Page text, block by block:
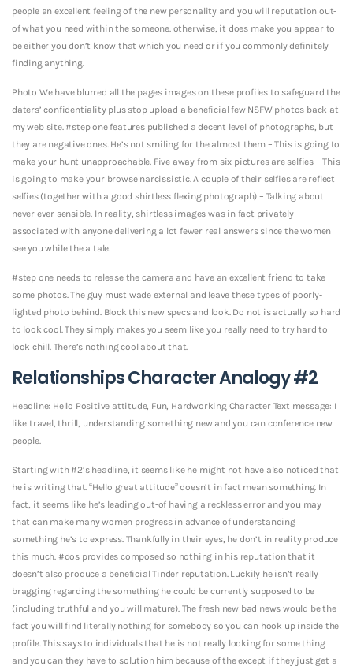
people an excellent feeling of the new personality and you will reputation out-
of what you need within the someone. otherwise, it does make you appear to
be either you don’t know that which you need or if you commonly definitely
finding anything.
Photo We have blurred all the pages images on these profiles to safeguard the
daters’ confidentiality plus stop upload a beneficial few NSFW photos back at
my web site. #step one features published a decent level of photographs, but
they are negative ones.He’s not smiling for the almost them – This is going to
make your hunt unapproachable. Five away from six pictures are selfies – This
is going to make your browse narcissistic. A couple of their selfies are reflect
selfies (together with a good shirtless flexing photograph) – Talking about
never ever sensible. In reality, shirtless images was in fact privately
associated with anyone delivering a lot fewer real answers since the women
see you while the a tale.
#step one needs to release the camera and have an excellent friend to take
some photos. The guy must wade external and leave these types of poorly-
lighted photo behind. Block this new specs and look. Do not is actually so hard
to look cool. They simply makes you seem like you really need to try hard to
look chill. There’s nothing cool about that.
Relationships Character Analogy #2
Headline: Hello Positive attitude, Fun, Hardworking Character Text message: I
like travel, thrill, understanding something new and you can conference new
people.
Starting with #2’s headline, it seems like he might not have also noticed that
he is writing that. “Hello great attitude” doesn’t in fact mean something. In
fact, it seems like he’s leading out-of having a reckless error and you may
that can make many women progress in advance of understanding
something he’s to express. Thankfully in their eyes, he don’t in reality produce
this much. #dos provides composed so nothing in his reputation that it
doesn’t also produce a beneficial Tinder reputation. Luckily he isn’t really
bragging regarding the something he could be currently supposed to be
(including truthful and you will mature). The fresh new bad news would be the
fact you will find literally nothing for somebody so you can hook up inside the
profile. This says to individuals that he is not really looking for some thing
and you can they have to solution him because of the except if they just get a